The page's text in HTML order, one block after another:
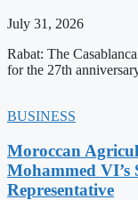
July 31, 2026
Rabat: The
for the 27th
BUSINESS
Moroccan
Mohammed VI’s
Representative